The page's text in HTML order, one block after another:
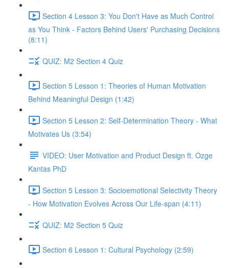
Section 4 Lesson 3: You Don't Have as Much Control
as You Think - Factors Behind Users' Purchasing Decisions
(8:11)
QUIZ: M2 Section 4 Quiz
Section 5 Lesson 1: Theories of Human Motivation
Behind Meaningful Design (1:42)
Section 5 Lesson 2: Self-Determination Theory - What
Motivates Us (3:54)
VIDEO: User Motivation and Product Design ft. Ozge
Kantas PhD
Section 5 Lesson 3: Socioemotional Selectivity Theory
- How Motivation Evolves Across Our Life-span (4:11)
QUIZ: M2 Section 5 Quiz
Section 6 Lesson 1: Cultural Psychology (2:59)